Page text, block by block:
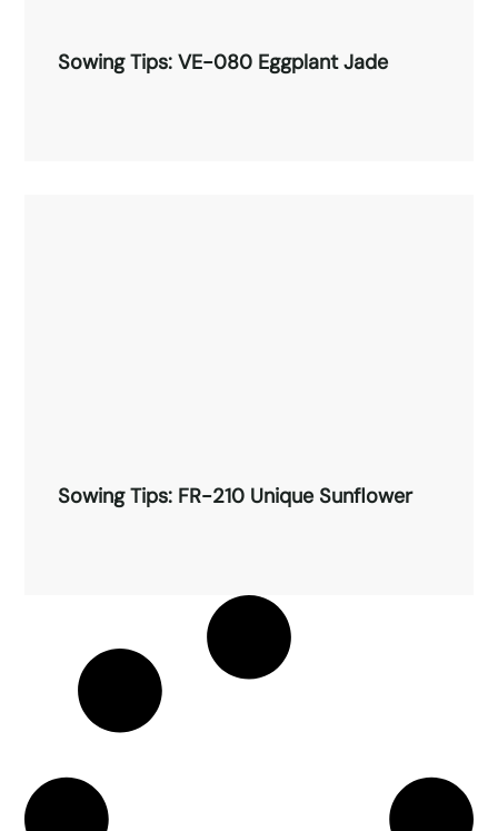
Sowing Tips: VE-080 Eggplant Jade
Sowing Tips: FR-210 Unique Sunflower
Sowing Tips: FR-210 Unique
Sunflower
Read More →